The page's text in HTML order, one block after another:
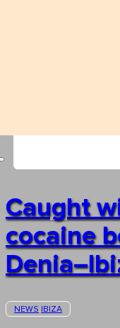
Caught
cocaine
NEWS IBIZA